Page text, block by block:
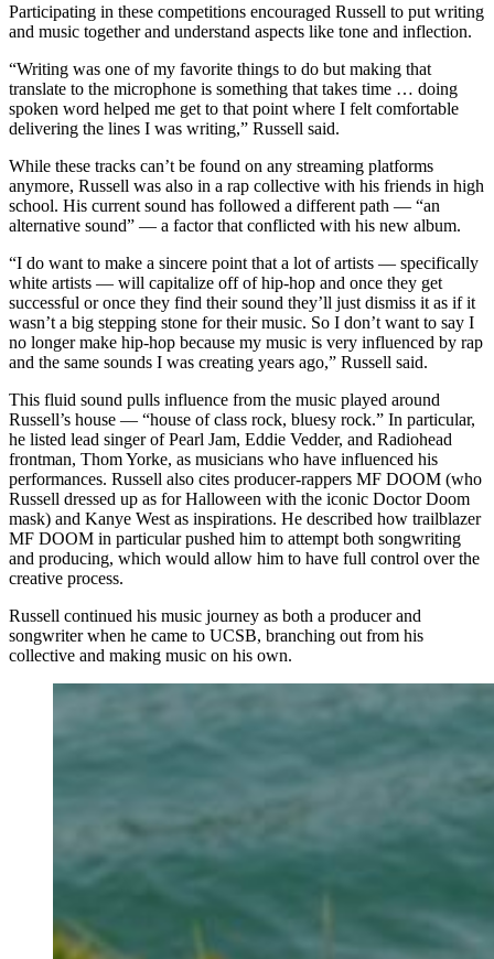
Participating in these competitions encouraged Russell to put writing
and music together and understand aspects like tone and inflection.
“Writing was one of my favorite things to do but making that
translate to the microphone is something that takes time … doing
spoken word helped me get to that point where I felt comfortable
delivering the lines I was writing,” Russell said.
While these tracks can’t be found on any streaming platforms
anymore, Russell was also in a rap collective with his friends in high
school. His current sound has followed a different path — “an
alternative sound” — a factor that conflicted with his new album.
“I do want to make a sincere point that a lot of artists — specifically
white artists — will capitalize off of hip-hop and once they get
successful or once they find their sound they’ll just dismiss it as if it
wasn’t a big stepping stone for their music. So I don’t want to say I
no longer make hip-hop because my music is very influenced by rap
and the same sounds I was creating years ago,” Russell said.
This fluid sound pulls influence from the music played around
Russell’s house — “house of class rock, bluesy rock.” In particular,
he listed lead singer of Pearl Jam, Eddie Vedder, and Radiohead
frontman, Thom Yorke, as musicians who have influenced his
performances. Russell also cites producer-rappers MF DOOM (who
Russell dressed up as for Halloween with the iconic Doctor Doom
mask) and Kanye West as inspirations. He described how trailblazer
MF DOOM in particular pushed him to attempt both songwriting
and producing, which would allow him to have full control over the
creative process.
Russell continued his music journey as both a producer and
songwriter when he came to UCSB, branching out from his
collective and making music on his own.